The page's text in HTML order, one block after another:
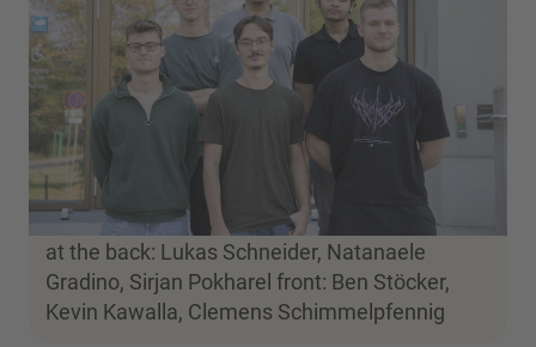
at the back: Lukas Schneider, Natanaele
Gradino, Sirjan Pokharel front: Ben Stöcker,
Kevin Kawalla, Clemens Schimmelpfennig